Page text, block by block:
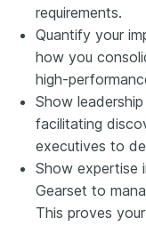
requirements.
Quantify your
how you
high-
Show
facilitating
executives to
Show expertise
Gearset to
This proves